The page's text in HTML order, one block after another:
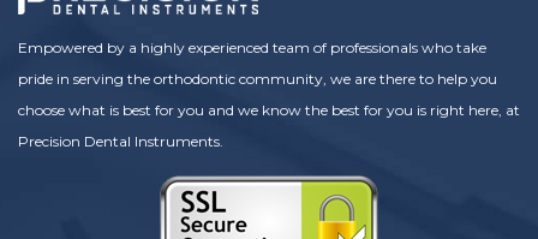
Empowered by a highly experienced team of professionals who take
pride in serving the orthodontic community, we are there to help you
choose what is best for you and we know the best for you is right here, at
Precision Dental Instruments.